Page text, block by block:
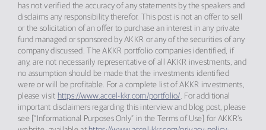
has not verified the accuracy of any statements by the speakers and
disclaims any responsibility therefor. This post is not an offer to sell
or the solicitation of an offer to purchase an interest in any private
fund managed or sponsored by AKKR or any of the securities of any
company discussed. The AKKR portfolio companies identified, if
any, are not necessarily representative of all AKKR investments, and
no assumption should be made that the investments identified
were or will be profitable. For a complete list of AKKR investments,
please visit https://www.accel-kkr.com/portfolio/. For additional
important disclaimers regarding this interview and blog post, please
see [“Informational Purposes Only” in the Terms of Use] for AKKR’s